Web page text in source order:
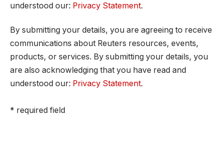
understood our: Privacy Statement.
By submitting your details, you are agreeing to receive
communications about Reuters resources, events,
products, or services. By submitting your details, you
are also acknowledging that you have read and
understood our: Privacy Statement.
* required field